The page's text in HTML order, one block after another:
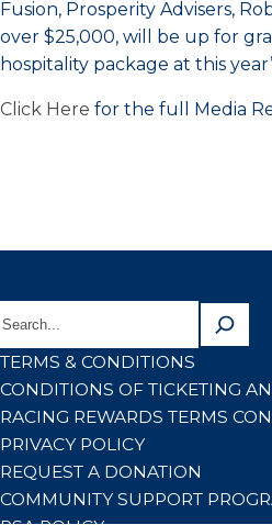
Fusion, Prosperity Advisers,
over $25,000, will be up for
hospitality package at this
Click Here for the full Media
TERMS & CONDITIONS
CONDITIONS OF TICKETING
RACING REWARDS TERMS
PRIVACY POLICY
REQUEST A DONATION
COMMUNITY SUPPORT